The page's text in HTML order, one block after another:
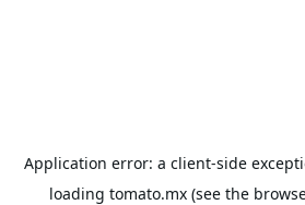
Application error: a client-side
loading tomato.mx(see the